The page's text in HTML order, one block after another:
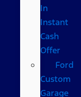
In
Instant
Cash
Offer
Ford
Custom
Garage